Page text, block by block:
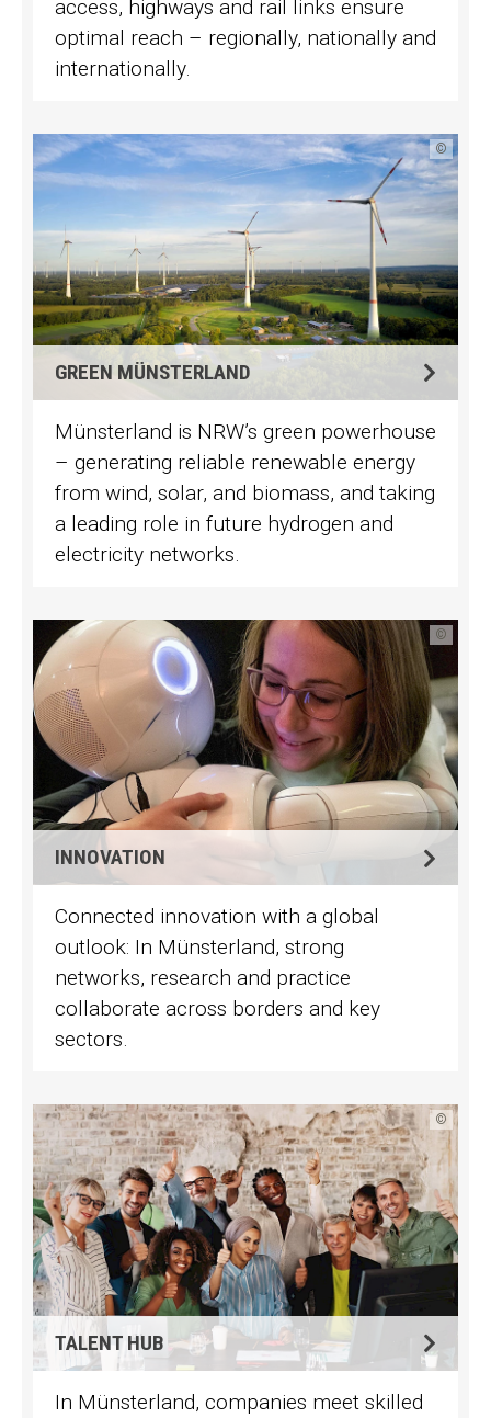
access, highways and rail links ensure
optimal reach – regionally, nationally and
internationally.
©
GREEN MÜNSTERLAND
Münsterland is NRW’s green powerhouse
– generating reliable renewable energy
from wind, solar, and biomass, and taking
a leading role in future hydrogen and
electricity networks.
©
INNOVATION
Connected innovation with a global
outlook: In Münsterland, strong
networks, research and practice
collaborate across borders and key
sectors.
©
TALENT HUB
In Münsterland, companies meet skilled